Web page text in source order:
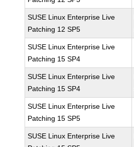
SUSE Linux Enterprise Live
Patching 12 SP5
SUSE Linux Enterprise Live
Patching 15 SP4
SUSE Linux Enterprise Live
Patching 15 SP4
SUSE Linux Enterprise Live
Patching 15 SP5
SUSE Linux Enterprise Live